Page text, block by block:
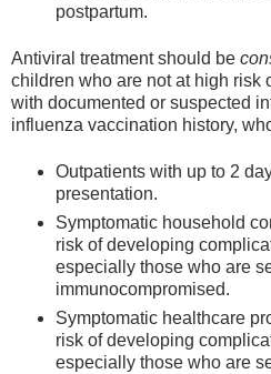
postpartum.
Antiviral treatment should be
children who are not at high risk
with documented or suspected
influenza vaccination history,
Outpatients with up to 2
presentation.
Symptomatic household
risk of developing
especially those who are
immunocompromised.
Symptomatic healthcare
risk of developing
especially those who are